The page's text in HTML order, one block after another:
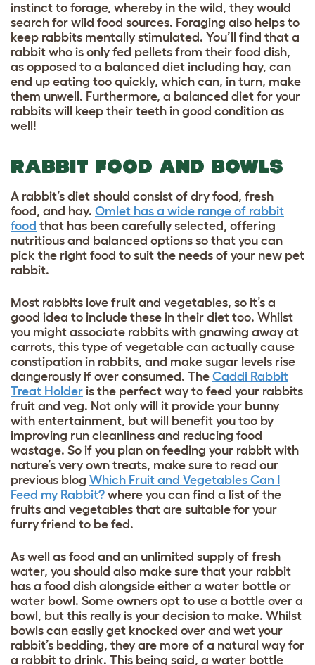
instinct to forage, whereby in the wild, they would
search for wild food sources. Foraging also helps to
keep rabbits mentally stimulated. You’ll find that a
rabbit who is only fed pellets from their food dish,
as opposed to a balanced diet including hay, can
end up eating too quickly, which can, in turn, make
them unwell. Furthermore, a balanced diet for your
rabbits will keep their teeth in good condition as
well!
RABBIT FOOD AND BOWLS
A rabbit’s diet should consist of dry food, fresh
food, and hay. Omlet has a wide range of rabbit
food that has been carefully selected, offering
nutritious and balanced options so that you can
pick the right food to suit the needs of your new pet
rabbit.
Most rabbits love fruit and vegetables, so it’s a
good idea to include these in their diet too. Whilst
you might associate rabbits with gnawing away at
carrots, this type of vegetable can actually cause
constipation in rabbits, and make sugar levels rise
dangerously if over consumed. The Caddi Rabbit
Treat Holder is the perfect way to feed your rabbits
fruit and veg. Not only will it provide your bunny
with entertainment, but will benefit you too by
improving run cleanliness and reducing food
wastage. So if you plan on feeding your rabbit with
nature’s very own treats, make sure to read our
previous blog Which Fruit and Vegetables Can I
Feed my Rabbit? where you can find a list of the
fruits and vegetables that are suitable for your
furry friend to be fed.
As well as food and an unlimited supply of fresh
water, you should also make sure that your rabbit
has a food dish alongside either a water bottle or
water bowl. Some owners opt to use a bottle over a
bowl, but this really is your decision to make. Whilst
bowls can easily get knocked over and wet your
rabbit’s bedding, they are more of a natural way for
a rabbit to drink. This being said, a water bottle